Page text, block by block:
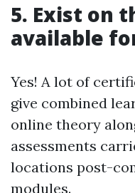
5. Exist on
available
Yes! A lot of
give combined
online theory
assessments
locations post-
modules.